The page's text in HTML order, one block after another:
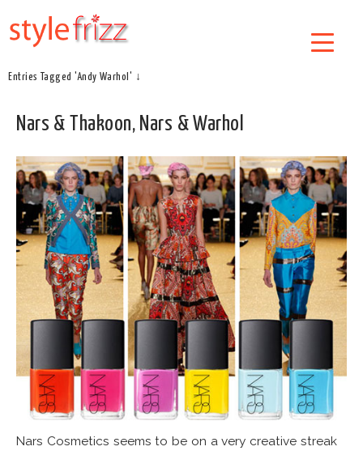
Entries Tagged 'Andy Warhol' ↓
Nars & Thakoon, Nars & Warhol
Nars Cosmetics seems to be on a very creative streak